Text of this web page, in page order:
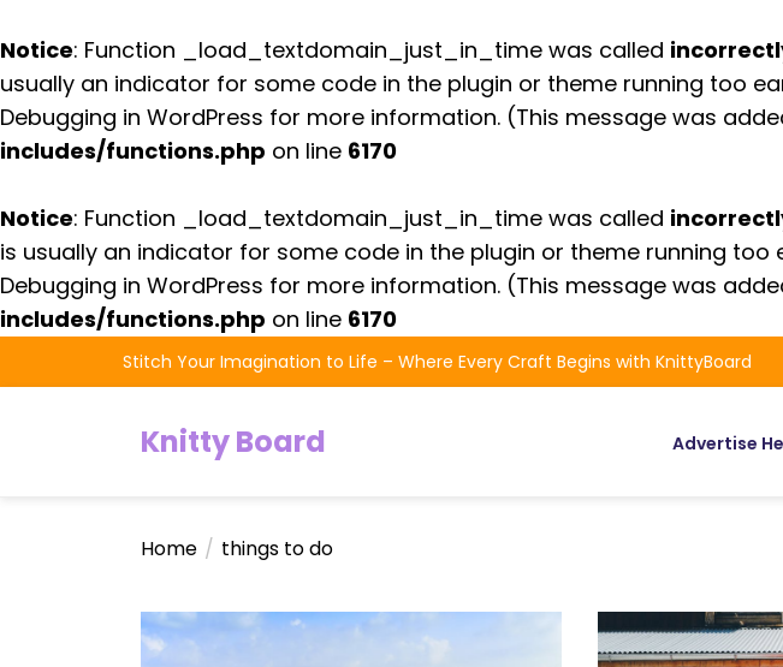
Notice: Function _load_textdomain_just_in_time was called
usually an indicator for some code in the plugin or theme running too
Debugging in WordPress for more information. (This message was
includes/functions.php on line 6170
Notice: Function _load_textdomain_just_in_time was called
is usually an indicator for some code in the plugin or theme running
Debugging in WordPress for more information. (This message was
includes/functions.php on line 6170
to
Stitch Your Imagination to Life – Where Every Craft Begins with KnittyBoard
Knitty Board Advertise
Home things to do